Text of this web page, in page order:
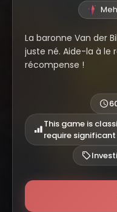
La baronne Van der
juste né. Aide-la à le
récompense !
This game is
require